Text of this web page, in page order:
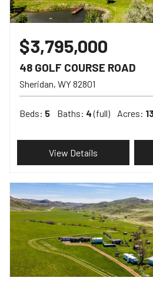
$3,795,000
48 GOLF COURSE ROAD
Sheridan WY82801
Beds: 5 Baths: 4(full) Acres:
View Details